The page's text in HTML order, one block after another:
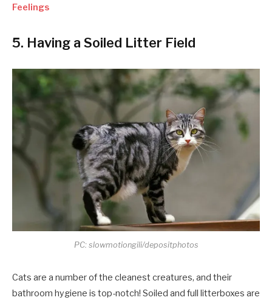
Feelings
5. Having a Soiled Litter Field
PC: slowmotiongili/depositphotos
Cats are a number of the cleanest creatures, and their
bathroom hygiene is top-notch! Soiled and full litterboxes are